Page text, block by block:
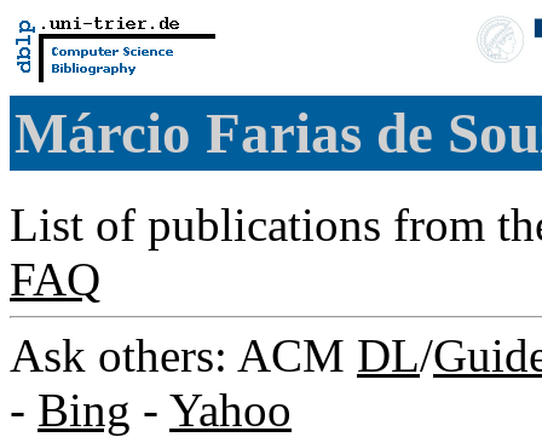
Márcio Farias de
List of publications from
FAQ
Ask others: ACM DL/
- Bing - Yahoo